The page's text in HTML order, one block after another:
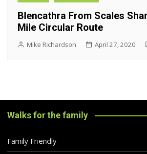
Blencathra From Scales
Mile Circular Route
Mike Richardson April 27, 2020
Walks for the family
Family Friendly